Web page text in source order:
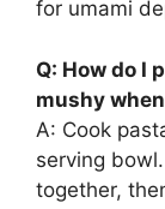
for umami
Q: How do I
mushy
A: Cook
serving
together,